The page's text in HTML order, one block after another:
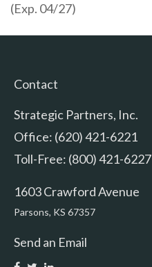
(Exp. 04/27)
Contact
Strategic Partners, Inc.
Office: (620) 421-6221
Toll-Free: (800) 421-6227
1603 Crawford Avenue
Parsons, KS 67357
Send an Email